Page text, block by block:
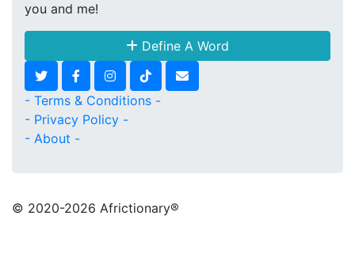
you and me!
Define A Word
- Terms & Conditions -
- Privacy Policy -
- About -
© 2020-2026 Africtionary®